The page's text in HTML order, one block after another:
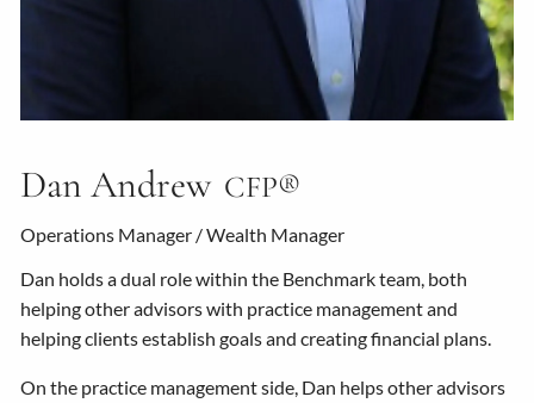
Dan Andrew CFP®
Operations Manager / Wealth Manager
Dan holds a dual role within the Benchmark team, both
helping other advisors with practice management and
helping clients establish goals and creating financial plans.
On the practice management side, Dan helps other advisors